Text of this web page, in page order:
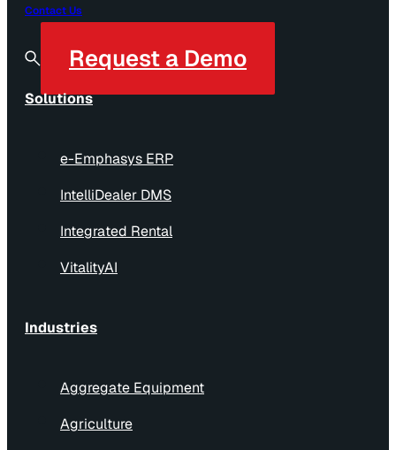
Contact Us
Request a Demo
Solutions
e-Emphasys ERP
IntelliDealer DMS
Integrated Rental
VitalityAI
Industries
Aggregate Equipment
Agriculture